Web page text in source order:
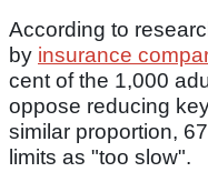
According to
by insurance
cent of the 1,000
oppose reducing
similar proportion,
limits as "too slow".